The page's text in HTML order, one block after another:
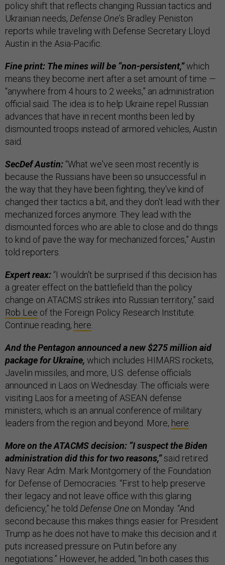
policy shift that reflects changing Russian tactics and
Ukrainian needs, Defense One’s Bradley Peniston
reports while traveling with Defense Secretary Lloyd
Austin in the Asia-Pacific.
Fine print: The mines will be “non-persistent,”which
means they become inert after a set amount of time —
“anywhere from 4 hours to 2 weeks,” an administration
official said. The idea is to help Ukraine repel Russian
advances that have in recent months been led by
dismounted troops instead of armored vehicles, Austin
said.
SecDef Austin: “What we've seen most recently is
because the Russians have been so unsuccessful in
the way that they have been fighting, they've kind of
changed their tactics a bit, and they don't lead with their
mechanized forces anymore. They lead with the
dismounted forces who are able to close and do things
to kind of pave the way for mechanized forces,” Austin
told reporters.
Expert reax: “I wouldn't be surprised if this decision has
a greater effect on the battlefield than the policy
change on ATACMS strikes into Russian territory,” said
Rob Lee of the Foreign Policy Research Institute.
Continue reading, here
And the Pentagon announced a new $275 million aid
package for Ukraine, which includes HIMARS rockets,
Javelin missiles, and more, U.S. defense officials
announced in Laos on Wednesday. The officials were
visiting Laos for a meeting of ASEAN defense
ministers, which is an annual conference of military
leaders from the region and beyond. More, here
More on the ATACMS decision: “I suspect the Biden
administration did this for two reasons,”said retired
Navy Rear Adm. Mark Montgomery of the Foundation
for Defense of Democracies. “First to help preserve
their legacy and not leave office with this glaring
deficiency,” he told Defense One on Monday. “And
second because this makes things easier for President
Trump as he does not have to make this decision and it
puts increased pressure on Putin before any
negotiations.” However, he added, “In both cases this